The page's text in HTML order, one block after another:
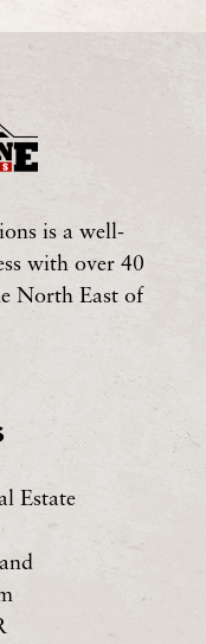
is a well-
with over 40
North East of
Estate